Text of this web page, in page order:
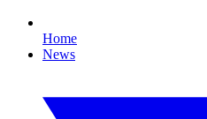
Home
News